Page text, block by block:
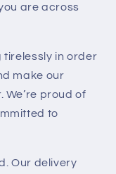
are across
tirelessly in order
make our
proud of
to
Our delivery